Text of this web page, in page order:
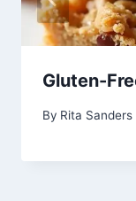
Gluten-
By Rita Sanders